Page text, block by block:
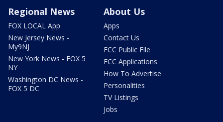
Regional News
FOX LOCAL App
New Jersey News -
My9NJ
New York News - FOX 5
NY
Washington DC News -
FOX 5 DC
About Us
Apps
Contact Us
FCC Public File
FCC Applications
How To Advertise
Personalities
TV Listings
Jobs